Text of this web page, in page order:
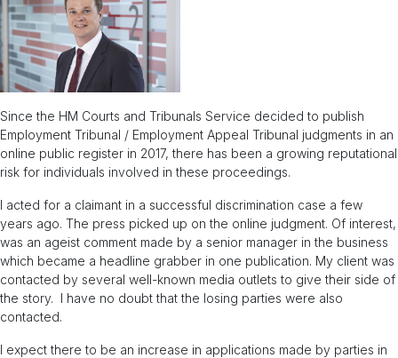
Since the HM Courts and Tribunals Service decided to publish
Employment Tribunal / Employment Appeal Tribunal judgments in an
online public register in 2017, there has been a growing reputational
risk for individuals involved in these proceedings.
I acted for a claimant in a successful discrimination case a few
years ago. The press picked up on the online judgment. Of interest,
was an ageist comment made by a senior manager in the business
which became a headline grabber in one publication. My client was
contacted by several well-known media outlets to give their side of
the story. I have no doubt that the losing parties were also
contacted.
I expect there to be an increase in applications made by parties in